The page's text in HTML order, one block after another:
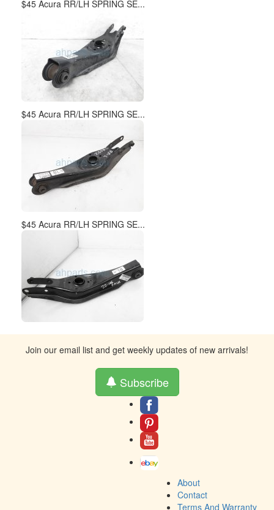
$45 Acura RR/LH SPRING SE...
$45 Acura RR/LH SPRING SE...
$45 Acura RR/LH SPRING SE...
Join our email list and get weekly updates of new arrivals!
Subscribe
About
Contact
Terms And Warranty